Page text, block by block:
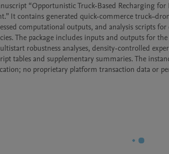
“Opportunistic Truck-Based Recharging
It contains generated quick-commerce
computational outputs, and analysis scripts
The package includes inputs and outputs for
robustness analyses, density-controlled
tables and supplementary summaries. The
no proprietary platform transaction data or